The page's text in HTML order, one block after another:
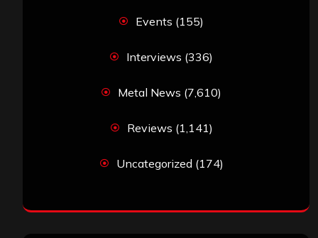
Events (155)
Interviews (336)
Metal News (7,610)
Reviews (1,141)
Uncategorized (174)